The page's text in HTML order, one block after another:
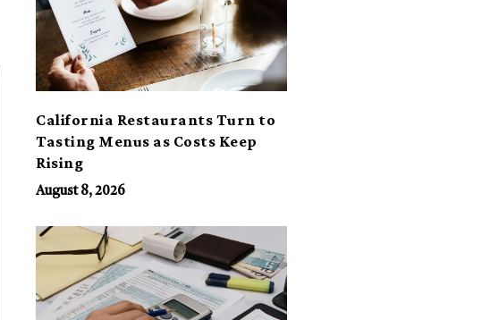
California Restaurants Turn to
Tasting Menus as Costs Keep
Rising
August 8, 2026